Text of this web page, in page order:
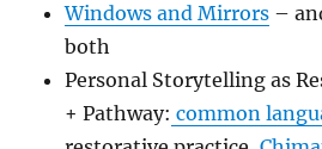
Windows and Mirrors –
both
Personal Storytelling as
+ Pathway: common